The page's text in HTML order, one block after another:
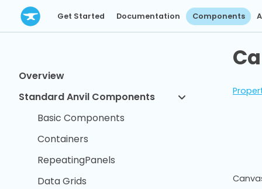
Get Started Documentation Components
Overview
Standard Anvil Components
Basic Components
Containers
RepeatingPanels
Data Grids